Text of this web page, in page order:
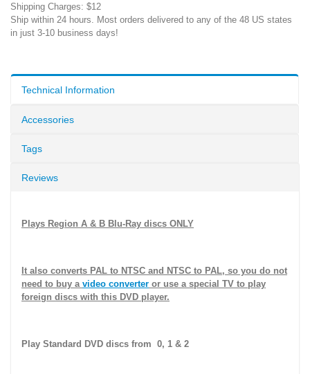
Shipping Charges: $12
Ship within 24 hours. Most orders delivered to any of the 48 US states
in just 3-10 business days!
Technical Information
Accessories
Tags
Reviews
Plays Region A & B Blu-Ray discs ONLY
It also converts PAL to NTSC and NTSC to PAL, so you do not
need to buy a video converter or use a special TV to play
foreign discs with this DVD player.
Play Standard DVD discs from 0, 1 & 2